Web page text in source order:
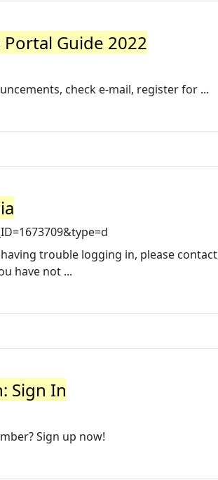
Guide 2022
check e-mail, register for ...
trouble logging in, please contact
have not ...
Sign In
Sign up now!